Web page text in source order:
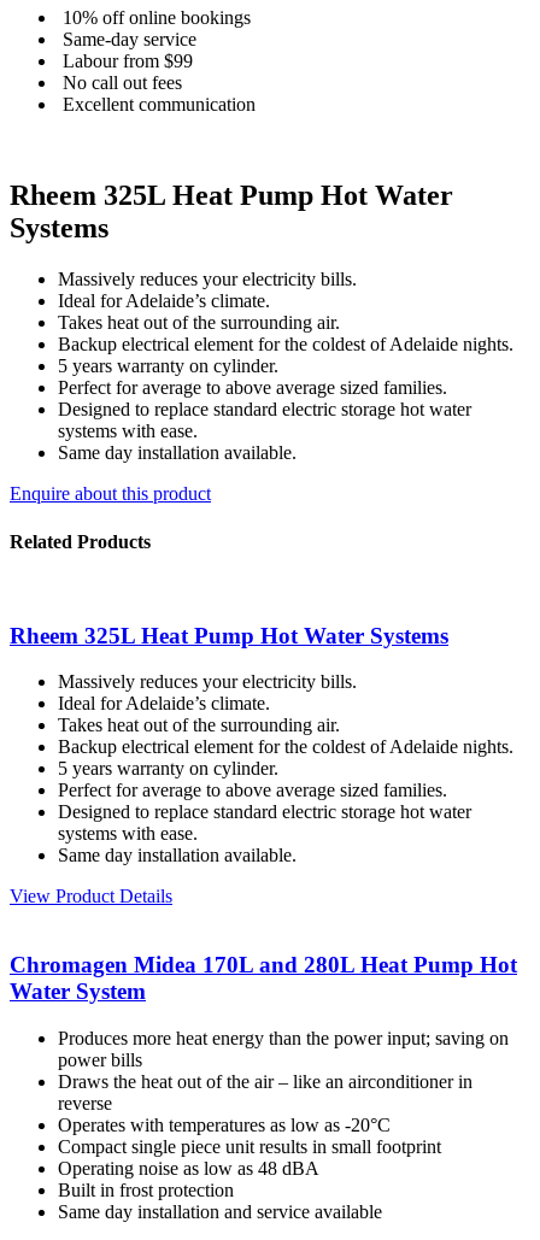
10% off online bookings
Same-day service
Labour from $99
No call out fees
Excellent communication
Rheem 325L Heat Pump Hot Water
Systems
Massively reduces your electricity bills.
Ideal for Adelaide’s climate.
Takes heat out of the surrounding air.
Backup electrical element for the coldest of Adelaide nights.
5 years warranty on cylinder.
Perfect for average to above average sized families.
Designed to replace standard electric storage hot water
systems with ease.
Same day installation available.
Enquire about this product
Related Products
Rheem 325L Heat Pump Hot Water Systems
Massively reduces your electricity bills.
Ideal for Adelaide’s climate.
Takes heat out of the surrounding air.
Backup electrical element for the coldest of Adelaide nights.
5 years warranty on cylinder.
Perfect for average to above average sized families.
Designed to replace standard electric storage hot water
systems with ease.
Same day installation available.
View Product Details
Chromagen Midea 170L and 280L Heat Pump Hot
Water System
Produces more heat energy than the power input; saving on
power bills
Draws the heat out of the air – like an airconditioner in
reverse
Operates with temperatures as low as -20°C
Compact single piece unit results in small footprint
Operating noise as low as 48 dBA
Built in frost protection
Same day installation and service available